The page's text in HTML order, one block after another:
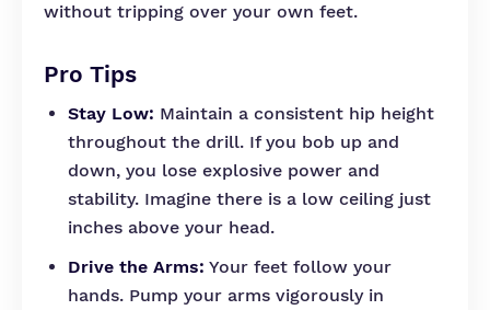
without tripping over your own feet.
Pro Tips
Stay Low: Maintain a consistent hip height
throughout the drill. If you bob up and
down, you lose explosive power and
stability. Imagine there is a low ceiling just
inches above your head.
Drive the Arms: Your feet follow your
hands. Pump your arms vigorously in